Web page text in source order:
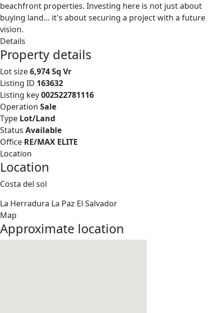
beachfront properties. Investing here is not just about
buying land… it's about securing a project with a future
vision.
Details
Property details
Lot size6,974 Sq Vr
Listing ID 163632
Listing key002522781116
Operation Sale
Type Lot/Land
Status Available
Office RE/MAX ELITE
Location
Location
Costa del sol
La Herradura La Paz El Salvador
Map
Approximate location